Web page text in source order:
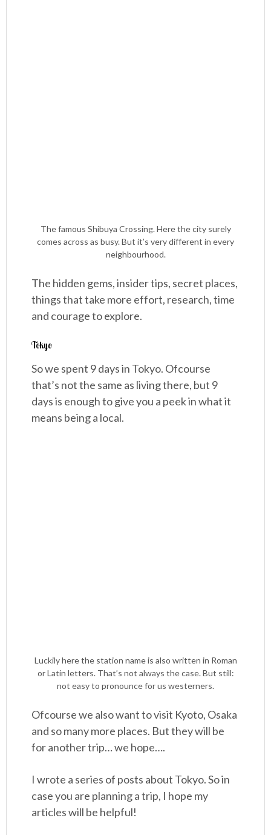
The famous Shibuya Crossing. Here the city surely
comes across as busy. But it’s very different in every
neighbourhood.
The hidden gems, insider tips, secret places,
things that take more effort, research, time
and courage to explore.
Tokyo
So we spent 9 days in Tokyo. Ofcourse
that’s not the same as living there, but 9
days is enough to give you a peek in what it
means being a local.
Luckily here the station name is also written in Roman
or Latin letters. That’s not always the case. But still:
not easy to pronounce for us westerners.
Ofcourse we also want to visit Kyoto, Osaka
and so many more places. But they will be
for another trip… we hope….
I wrote a series of posts about Tokyo. So in
case you are planning a trip, I hope my
articles will be helpful!